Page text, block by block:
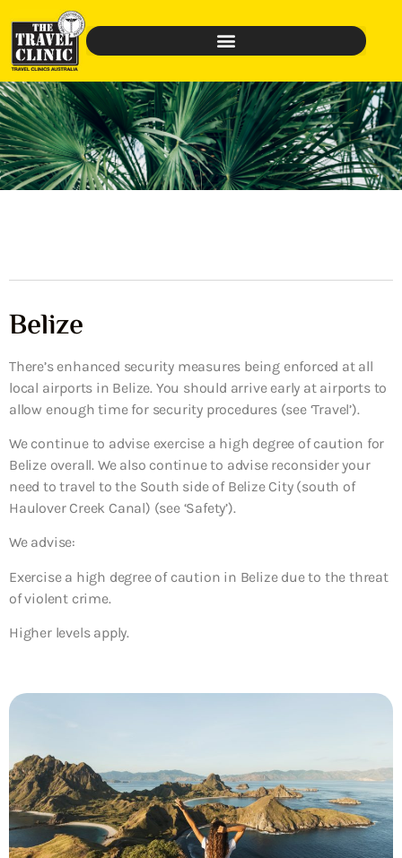
Belize
There’s enhanced security measures being enforced at all
local airports in Belize. You should arrive early at airports to
allow enough time for security procedures (see ‘Travel’).
We continue to advise exercise a high degree of caution for
Belize overall. We also continue to advise reconsider your
need to travel to the South side of Belize City (south of
Haulover Creek Canal) (see ‘Safety’).
We advise:
Exercise a high degree of caution in Belize due to the threat
of violent crime.
Higher levels apply.